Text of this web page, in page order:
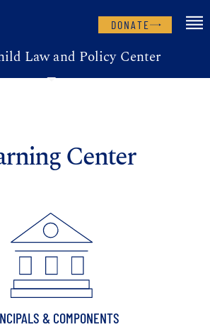
DONATE
Law and Policy Center
Center
& COMPONENTS